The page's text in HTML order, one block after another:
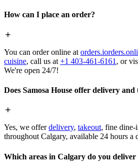
How can I place an order?
You can order online at
cuisine, call us at +1 403-461-6161 , or
We're open 24/7!
Does Samosa House offer delivery and
Yes, we offerdelivery, takeout, fine dine-
throughout Calgary, available 24 hours a
Which areas in Calgary do you deliver